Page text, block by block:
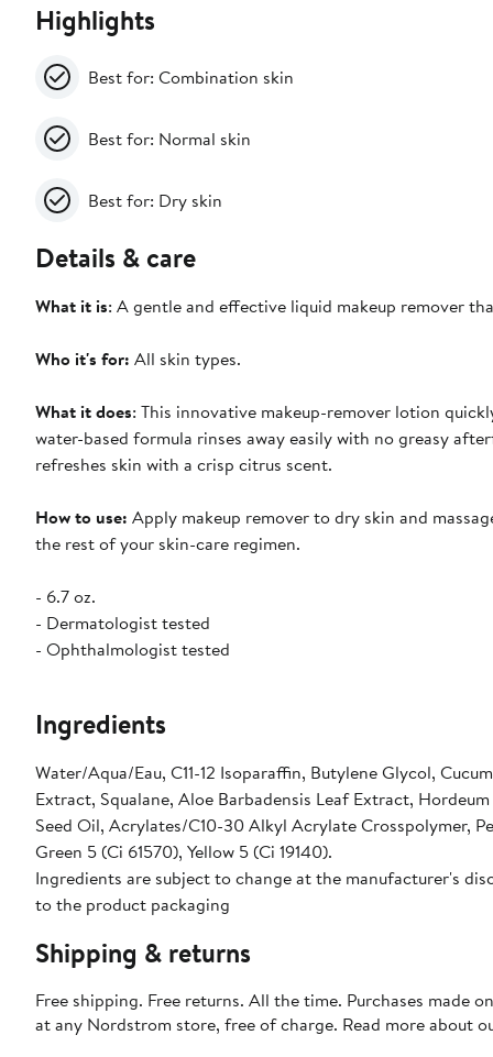
Highlights
Best for: Combination skin
Best for: Normal skin
Best for: Dry skin
Details & care
What it is: A gentle and effective liquid makeup remover
Who it's for: All skin types.
What it does: This innovative makeup-remover lotion
water-based formula rinses away easily with no greasy
refreshes skin with a crisp citrus scent.
How to use: Apply makeup remover to dry skin and
the rest of your skin-care regimen.
- 6.7 oz.
- Dermatologist tested
- Ophthalmologist tested
Ingredients
Water/Aqua/Eau, C11-12 Isoparaffin, Butylene Glycol,
Extract, Squalane, Aloe Barbadensis Leaf Extract,
Seed Oil, Acrylates/C10-30 Alkyl Acrylate Crosspolymer,
Green 5 (Ci 61570), Yellow 5 (Ci 19140).
Ingredients are subject to change at the manufacturer's
to the product packaging
Shipping & returns
Free shipping. Free returns. All the time. Purchases made
at any Nordstrom store, free of charge. Read more about